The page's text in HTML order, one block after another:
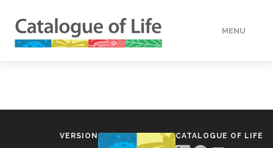
MENU
VERSION CATALOGUE OF LIFE